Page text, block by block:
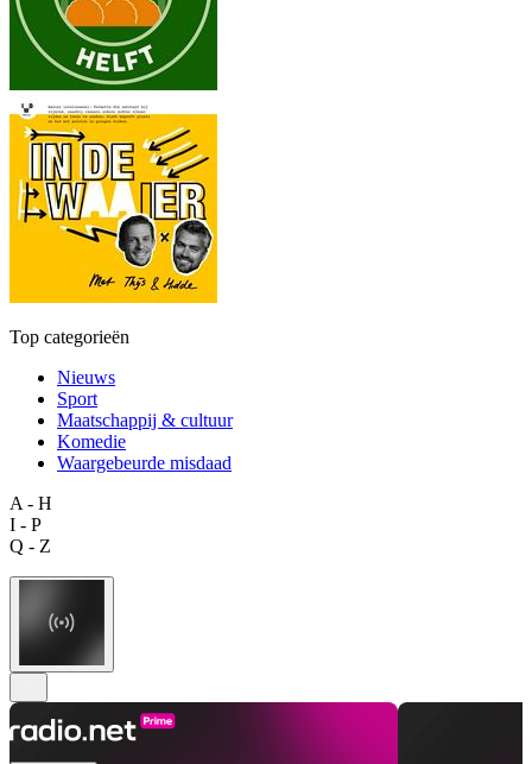
Top categorieën
Nieuws
Sport
Maatschappij & cultuur
Komedie
Waargebeurde misdaad
A - H
I - P
Q - Z